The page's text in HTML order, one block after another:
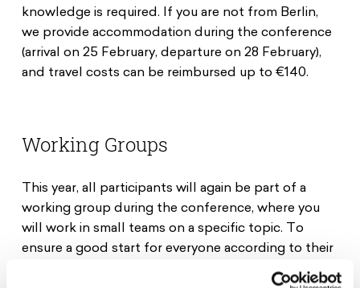
knowledge is required. If you are not from Berlin,
we provide accommodation during the conference
(arrival on 25 February, departure on 28 February),
and travel costs can be reimbursed up to €140.
Working Groups
This year, all participants will again be part of a
working group during the conference, where you
will work in small teams on a specific topic. To
ensure a good start for everyone according to their
individual knowledge level, two levels will be